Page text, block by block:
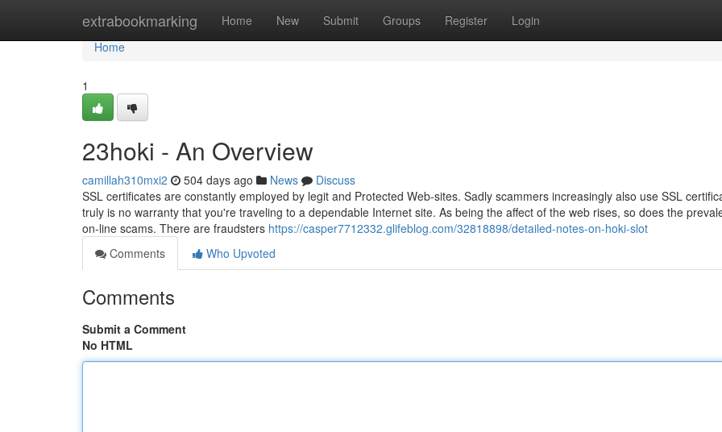
extrabookmarking Home New Submit Groups Register Login
Home
Home
1
23hoki - An Overview
camillah310mxi2 504 days ago News
Discuss
SSL certificates are constantly employed by legit and Protected Web-sites. Sadly scammers increasingly also use SSL
truly is no warranty that you're traveling to a dependable Internet site. As being the affect of the web rises, so does the
on-line scams. There are fraudsters https://casper7712332.glifeblog.com/32818898/detailed-notes-on-hoki-slot
Comments
Who Upvoted
Comments
Submit a Comment
No HTML